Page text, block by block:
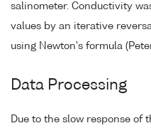
salinometer. Conductivity
values by an iterative
using Newton's formula
Data Processing
Due to the slow response of